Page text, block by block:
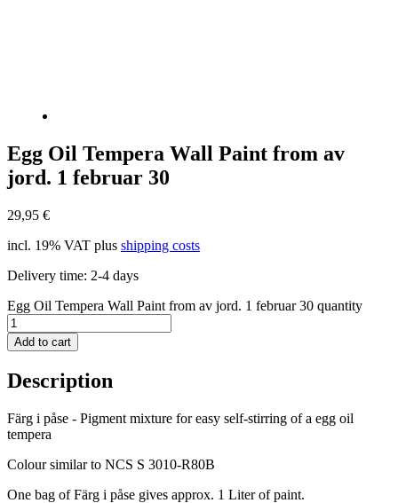
Egg Oil Tempera Wall Paint from av
jord. 1 februar 30
29,95 €
incl. 19% VAT plus shipping costs
Delivery time: 2-4 days
Egg Oil Tempera Wall Paint from av jord. 1 februar 30 quantity
Add to cart
Description
Färg i påse - Pigment mixture for easy self-stirring of a egg oil
tempera
Colour similar to NCS S 3010-R80B
One bag of Färg i påse gives approx. 1 Liter of paint.